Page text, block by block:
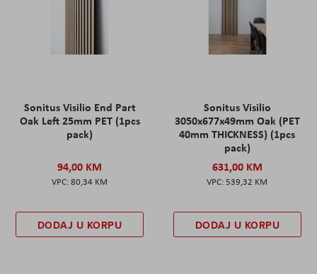
Sonitus Visilio End Part
Oak Left 25mm PET (1pcs
pack)
94,00 KM
80,34 KM
DODAJ U KORPU
Sonitus Visilio
3050x677x49mm Oak (PET
40mm THICKNESS) (1pcs
pack)
631,00 KM
539,32 KM
DODAJ U KORPU